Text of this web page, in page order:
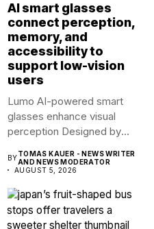
AI smart glasses
connect perception,
memory, and
accessibility to
support low-vision
users
Lumo AI-powered smart
glasses enhance visual
perception Designed by
BYTOMAS KAUER - NEWS WRITER
AND NEWS MODERATOR
AUGUST 5, 2026